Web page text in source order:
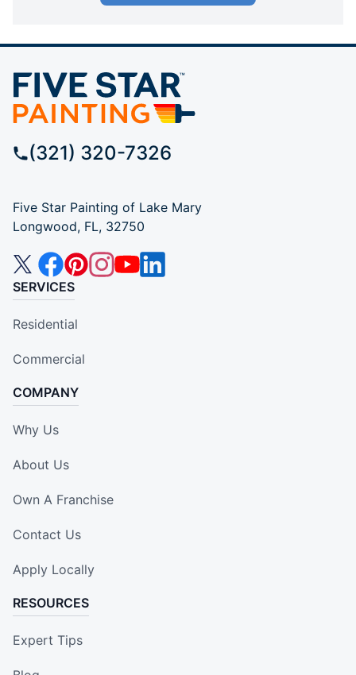
(321) 320-7326
Five Star Painting of Lake Mary
Longwood, FL, 32750
SERVICES
Residential
Commercial
COMPANY
Why Us
About Us
Own A Franchise
Contact Us
Apply Locally
RESOURCES
Expert Tips